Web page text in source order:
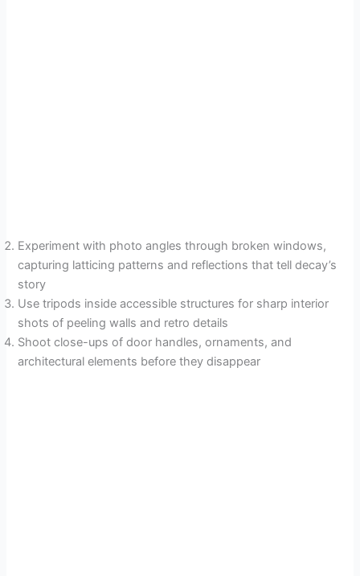
Experiment with photo angles through broken windows,
capturing latticing patterns and reflections that tell decay’s
story
Use tripods inside accessible structures for sharp interior
shots of peeling walls and retro details
Shoot close-ups of door handles, ornaments, and
architectural elements before they disappear